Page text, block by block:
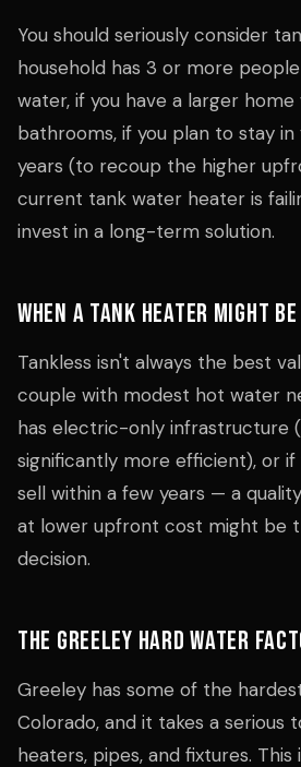
You should seriously consider
household has 3 or more
water, if you have a larger
bathrooms, if you plan to stay
years (to recoup the higher
current tank water heater is
invest in a long-term solution.
When a Tank Heater Might
Tankless isn't always the best
couple with modest hot water
has electric-only infrastructure
significantly more efficient), or
sell within a few years — a
at lower upfront cost might be
decision.
The Greeley Hard Water
Greeley has some of the
Colorado, and it takes a serious
heaters, pipes, and fixtures.